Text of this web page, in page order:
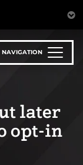
NAVIGATION
later
opt-in